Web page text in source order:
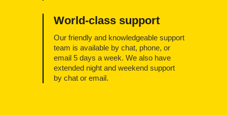
World-class support
Our friendly and knowledgeable support
team is available by chat, phone, or
email 5 days a week. We also have
extended night and weekend support
by chat or email.